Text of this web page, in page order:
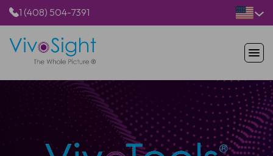
1 (408) 504-7391
PRODUCTS
APPLICATIONS
RESOURCES
ABOUT US